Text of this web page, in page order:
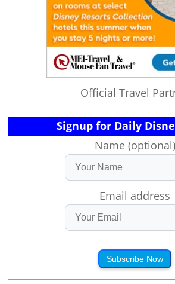
Official Travel
Signup for Daily
Name (optional)
Email address
Subscribe Now